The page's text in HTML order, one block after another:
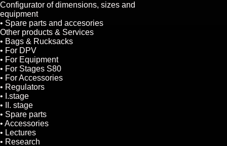
Configurator of dimensions, sizes and
equipment
• Spare parts and accesories
Other products & Services
• Bags & Rucksacks
• For DPV
• For Equipment
• For Stages S80
• For Accessories
• Regulators
• I.stage
• II. stage
• Spare parts
• Accessories
• Lectures
• Research